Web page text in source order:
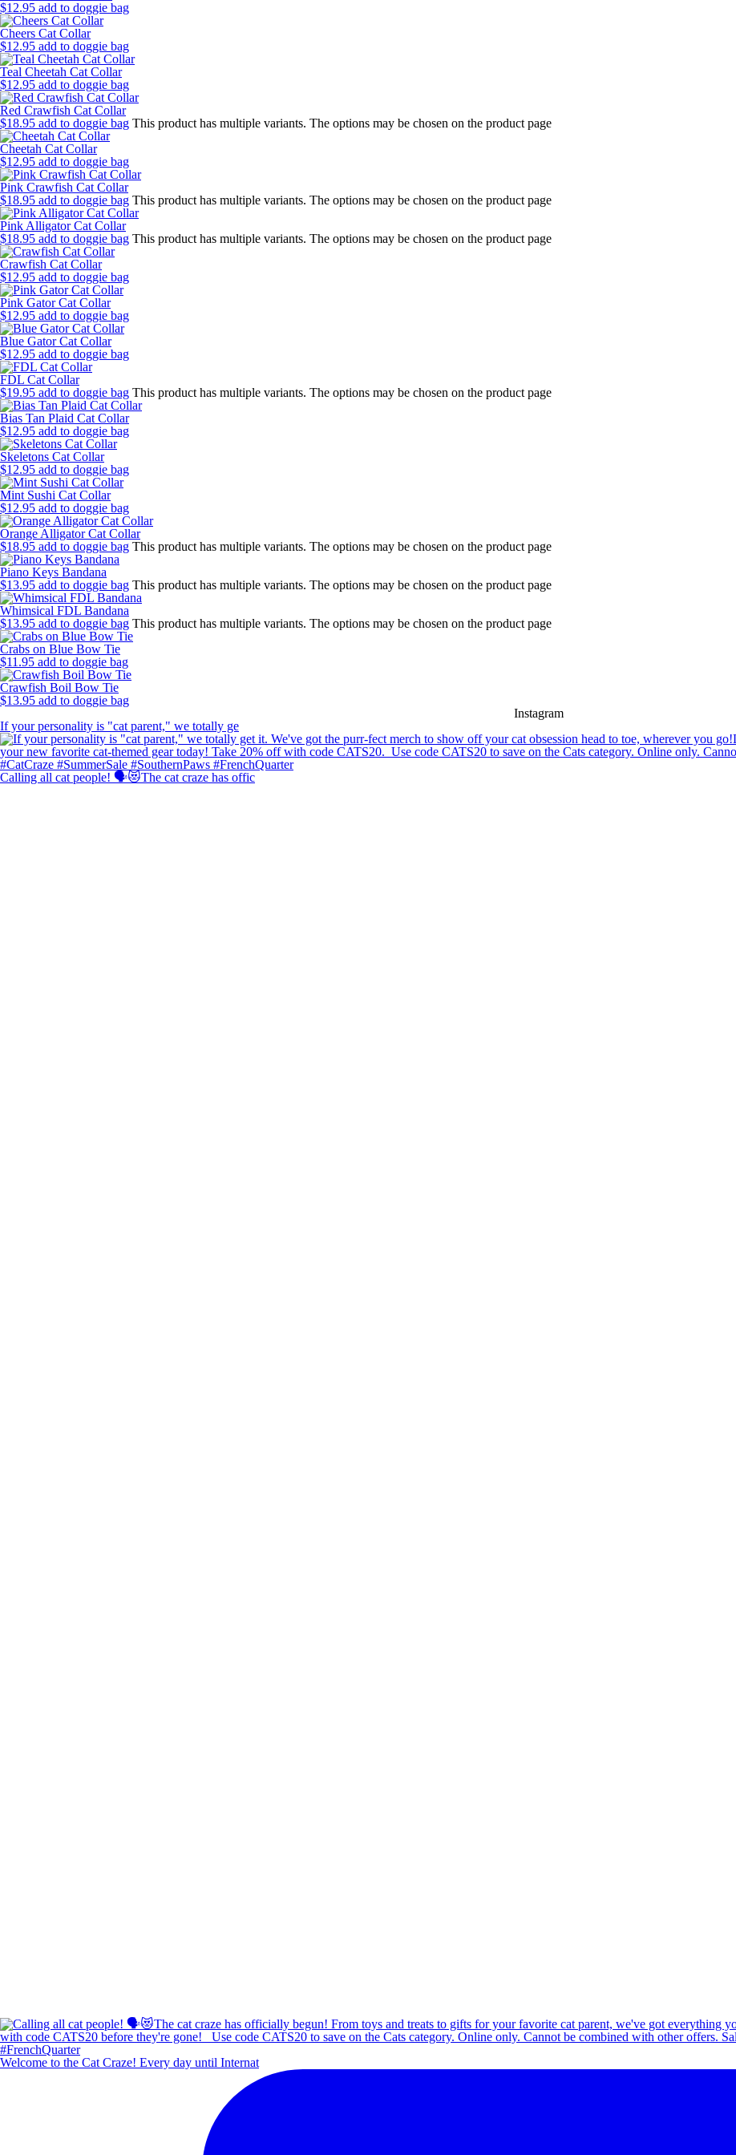
$12.95 add to doggie bag
Cheers Cat Collar
$12.95 add to doggie bag
Teal Cheetah Cat Collar
$12.95 add to doggie bag
Red Crawfish Cat Collar
$18.95 add to doggie bag This product has multiple variants. The options may be chosen on the product page
Cheetah Cat Collar
$12.95 add to doggie bag
Pink Crawfish Cat Collar
$18.95 add to doggie bag This product has multiple variants. The options may be chosen on the product page
Pink Alligator Cat Collar
$18.95 add to doggie bag This product has multiple variants. The options may be chosen on the product page
Crawfish Cat Collar
$12.95 add to doggie bag
Pink Gator Cat Collar
$12.95 add to doggie bag
Blue Gator Cat Collar
$12.95 add to doggie bag
FDL Cat Collar
$19.95 add to doggie bag This product has multiple variants. The options may be chosen on the product page
Bias Tan Plaid Cat Collar
$12.95 add to doggie bag
Skeletons Cat Collar
$12.95 add to doggie bag
Mint Sushi Cat Collar
$12.95 add to doggie bag
Orange Alligator Cat Collar
$18.95 add to doggie bag This product has multiple variants. The options may be chosen on the product page
Piano Keys Bandana
$13.95 add to doggie bag This product has multiple variants. The options may be chosen on the product page
Whimsical FDL Bandana
$13.95 add to doggie bag This product has multiple variants. The options may be chosen on the product page
Crabs on Blue Bow Tie
$11.95 add to doggie bag
Crawfish Boil Bow Tie
$13.95 add to doggie bag
Instagram
If your personality is "cat parent," we totally ge
Calling all cat people! 🗣️😻The cat craze has offic
Welcome to the Cat Craze! Every day until Internat